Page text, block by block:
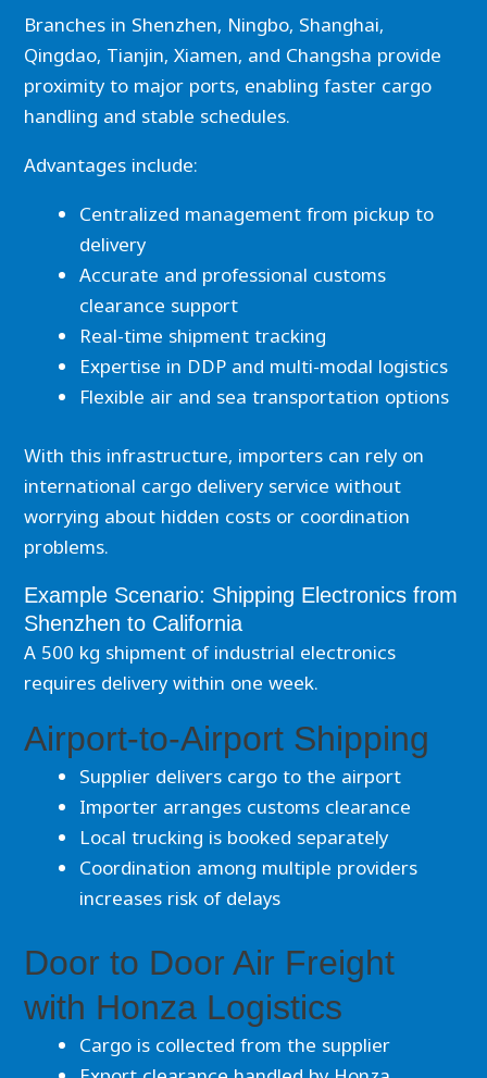
Branches in Shenzhen, Ningbo, Shanghai,
Qingdao, Tianjin, Xiamen, and Changsha provide
proximity to major ports, enabling faster cargo
handling and stable schedules.
Advantages include:
Centralized management from pickup to
delivery
Accurate and professional customs
clearance support
Real-time shipment tracking
Expertise in DDP and multi-modal logistics
Flexible air and sea transportation options
With this infrastructure, importers can rely on
international cargo delivery service without
worrying about hidden costs or coordination
problems.
Example Scenario: Shipping Electronics from
Shenzhen to California
A 500 kg shipment of industrial electronics
requires delivery within one week.
Airport-to-Airport Shipping
Supplier delivers cargo to the airport
Importer arranges customs clearance
Local trucking is booked separately
Coordination among multiple providers
increases risk of delays
Door to Door Air Freight
with Honza Logistics
Cargo is collected from the supplier